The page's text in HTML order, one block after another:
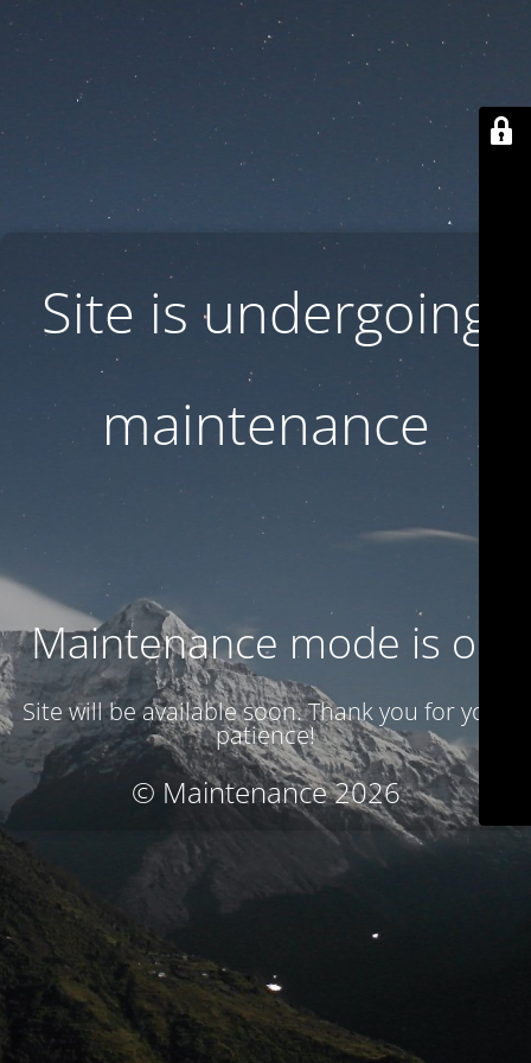
Site is undergoing
maintenance
Maintenance mode is on
Site will be available soon. Thank you for your
patience!
© Maintenance 2026